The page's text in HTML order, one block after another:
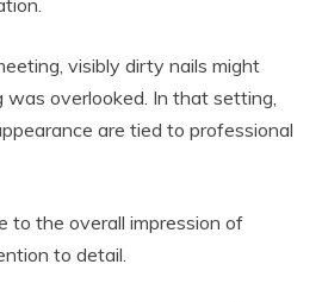
visibly dirty nails might
was overlooked. In that setting,
are tied to professional
to the overall impression of
to detail.